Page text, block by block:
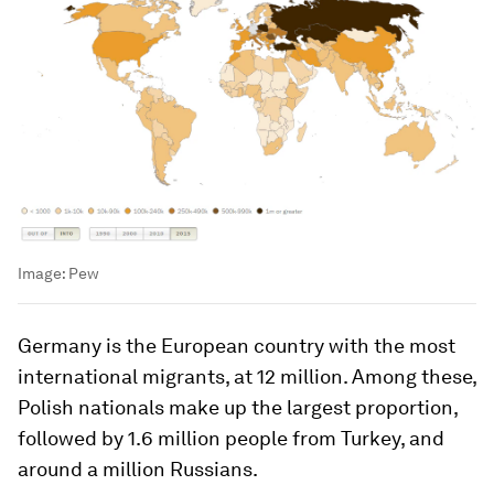
Image: Pew
Germany is the European country with the most
international migrants, at 12 million. Among these,
Polish nationals make up the largest proportion,
followed by 1.6 million people from Turkey, and
around a million Russians.